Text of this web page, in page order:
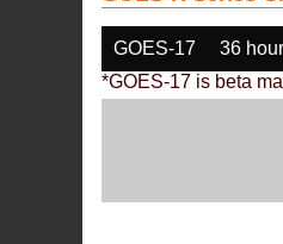
GOES-17 36
*GOES-17 is beta